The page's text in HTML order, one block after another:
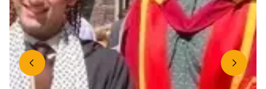
Previous slide Next slide